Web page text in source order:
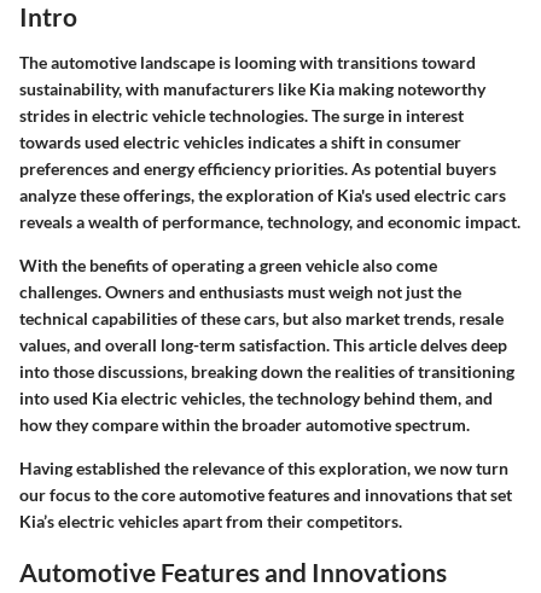
Intro
The automotive landscape is looming with transitions toward
sustainability, with manufacturers like Kia making noteworthy
strides in electric vehicle technologies. The surge in interest
towards used electric vehicles indicates a shift in consumer
preferences and energy efficiency priorities. As potential buyers
analyze these offerings, the exploration of Kia's used electric cars
reveals a wealth of performance, technology, and economic impact.
With the benefits of operating a green vehicle also come
challenges. Owners and enthusiasts must weigh not just the
technical capabilities of these cars, but also market trends, resale
values, and overall long-term satisfaction. This article delves deep
into those discussions, breaking down the realities of transitioning
into used Kia electric vehicles, the technology behind them, and
how they compare within the broader automotive spectrum.
Having established the relevance of this exploration, we now turn
our focus to the core automotive features and innovations that set
Kia’s electric vehicles apart from their competitors.
Automotive Features and Innovations